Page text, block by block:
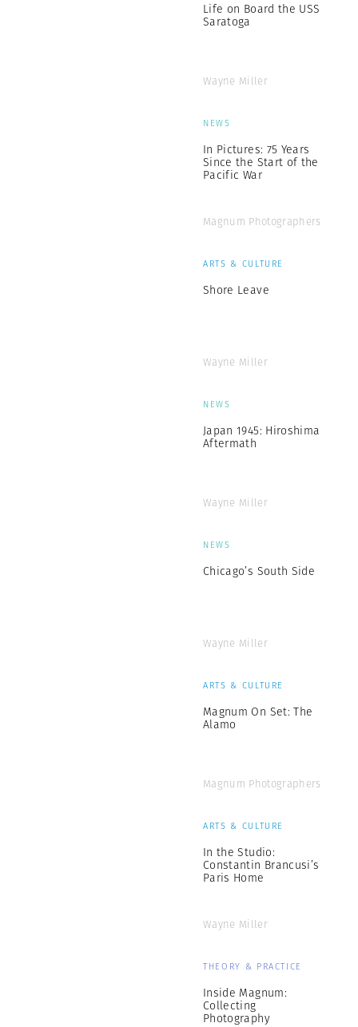
Life on Board the USS
Saratoga
Wayne Miller
NEWS
In Pictures: 75 Years
Since the Start of the
Pacific War
Magnum Photographers
ARTS & CULTURE
Shore Leave
Wayne Miller
NEWS
Japan 1945: Hiroshima
Aftermath
Wayne Miller
NEWS
Chicago’s South Side
Wayne Miller
ARTS & CULTURE
Magnum On Set: The
Alamo
Magnum Photographers
ARTS & CULTURE
In the Studio:
Constantin Brancusi’s
Paris Home
Wayne Miller
THEORY & PRACTICE
Inside Magnum:
Collecting
Photography